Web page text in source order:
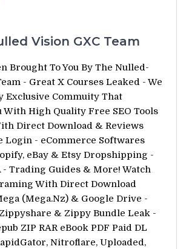
Vision GXC Team
Brought To You By The Nulled-
- Great X Courses Leaked - We
Exclusive Commuity That
With High Quality Free SEO Tools
Direct Download & Reviews
Login - eCommerce Softwares
eBay & Etsy Dropshipping -
- Trading Guides & More! Watch
With Direct Download
(Mega.Nz) & Google Drive -
& Zippy Bundle Leak -
ZIP RAR eBook PDF Paid DL
Nitroflare, Uploaded,